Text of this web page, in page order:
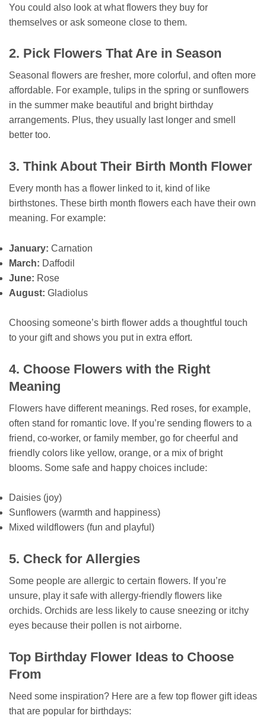
You could also look at what flowers they buy for
themselves or ask someone close to them.
2. Pick Flowers That Are in Season
Seasonal flowers are fresher, more colorful, and often more
affordable. For example, tulips in the spring or sunflowers
in the summer make beautiful and bright birthday
arrangements. Plus, they usually last longer and smell
better too.
3. Think About Their Birth Month Flower
Every month has a flower linked to it, kind of like
birthstones. These birth month flowers each have their own
meaning. For example:
January: Carnation
March: Daffodil
June: Rose
August: Gladiolus
Choosing someone’s birth flower adds a thoughtful touch
to your gift and shows you put in extra effort.
4. Choose Flowers with the Right
Meaning
Flowers have different meanings. Red roses, for example,
often stand for romantic love. If you’re sending flowers to a
friend, co-worker, or family member, go for cheerful and
friendly colors like yellow, orange, or a mix of bright
blooms. Some safe and happy choices include:
Daisies (joy)
Sunflowers (warmth and happiness)
Mixed wildflowers (fun and playful)
5. Check for Allergies
Some people are allergic to certain flowers. If you’re
unsure, play it safe with allergy-friendly flowers like
orchids. Orchids are less likely to cause sneezing or itchy
eyes because their pollen is not airborne.
Top Birthday Flower Ideas to Choose
From
Need some inspiration? Here are a few top flower gift ideas
that are popular for birthdays: